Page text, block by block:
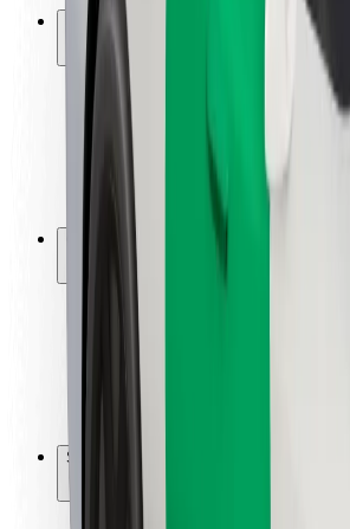
Safety
Rider safety
Driver safety
Scooter safety
Safety lab
Locations
City solutions
Airports
Bolt Charging Docks
Support